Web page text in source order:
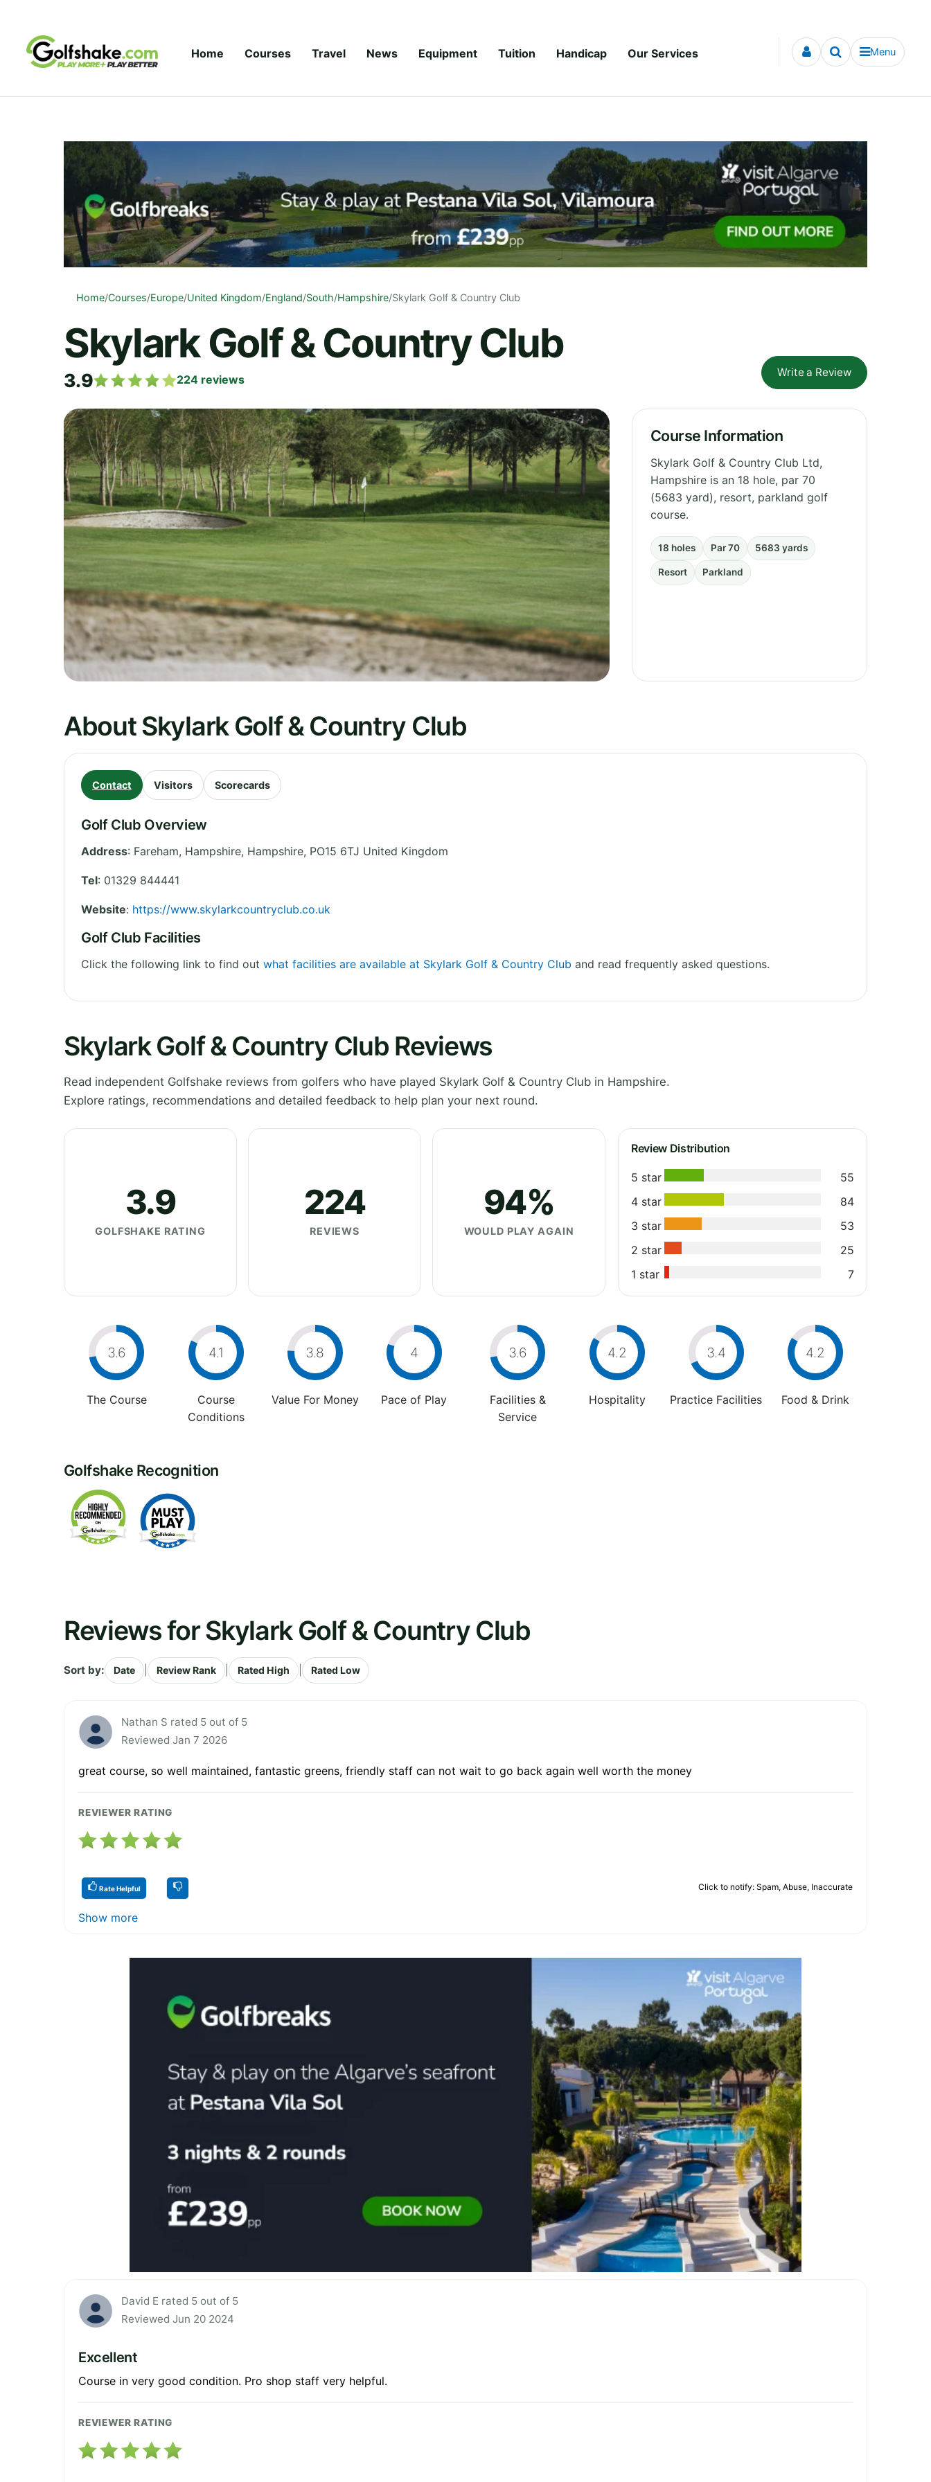
Home Courses Travel News Equipment Tuition Handicap Our Services Menu
Home/Courses/Europe/United Kingdom/England/South/Hampshire/Skylark Golf & Country Club
Skylark Golf & Country Club
3.9 224 reviews
Write a Review
Course Information
Skylark Golf & Country Club Ltd,
Hampshire is an 18 hole, par 70
(5683 yard), resort, parkland golf
course.
18 holes Par 70 5683 yards
Resort Parkland
About Skylark Golf & Country Club
Contact Visitors Scorecards
Golf Club Overview
Address: Fareham, Hampshire, Hampshire, PO15 6TJ United Kingdom
Tel: 01329 844441
Website: https://www.skylarkcountryclub.co.uk
Golf Club Facilities
Click the following link to find out what facilities are available at Skylark Golf & Country Club and read frequently asked questions.
Skylark Golf & Country Club Reviews
Read independent Golfshake reviews from golfers who have played Skylark Golf & Country Club in Hampshire.
Explore ratings, recommendations and detailed feedback to help plan your next round.
3.9
GOLFSHAKE RATING
224
REVIEWS
94%
WOULD PLAY AGAIN
Review Distribution
5 star
55
4 star
84
3 star
53
2 star
25
1 star
7
3.6
The Course
4.1
Course
Conditions
3.8
Value For Money
4
Pace of Play
3.6
Facilities &
Service
4.2
Hospitality
3.4
Practice Facilities
4.2
Food & Drink
Golfshake Recognition
Reviews for Skylark Golf & Country Club
Sort by: Date Review Rank Rated High Rated Low
Nathan S rated 5 out of 5
Reviewed Jan 7 2026
great course, so well maintained, fantastic greens, friendly staff can not wait to go back again well worth the money
REVIEWER RATING
Rate Helpful Click to notify: Spam, Abuse, Inaccurate
Show more
David E rated 5 out of 5
Reviewed Jun 20 2024
Excellent
Course in very good condition. Pro shop staff very helpful.
REVIEWER RATING